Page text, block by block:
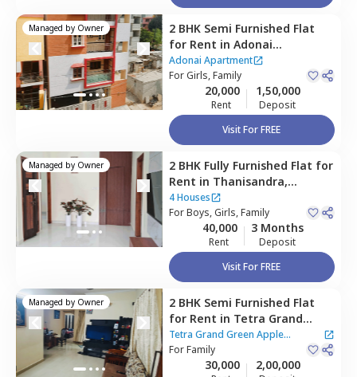
Managed by Owner 2 BHK Semi Furnished Flat
for Rent in Adonai
Apartment,Hebbal
kempapura,Bengaluru
Adonai Apartment
ForGirls, Family
20,000
Rent
1,50,000
Deposit
Visit For FREE
Managed by Owner 2 BHK Fully Furnished Flat for
Rent in Thanisandra,
Bengaluru
4 Houses
ForBoys, Girls, Family
40,000
Rent
3 Months
Deposit
Visit For FREE
Managed by Owner 2 BHK Semi Furnished Flat
for Rent in Tetra Grand
Green Apple Apartment,
Hebbal kempapura,
Bengaluru
Tetra Grand Green Apple
Apartment
ForFamily
30,000 2,00,000